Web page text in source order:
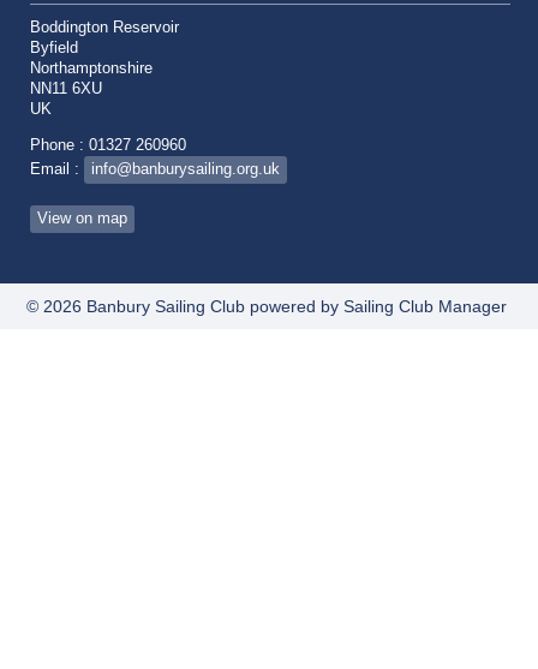
Boddington Reservoir
Byfield
Northamptonshire
NN11 6XU
UK
Phone : 01327 260960
Email :
info@banburysailing.org.uk
View on map
© 2026 Banbury Sailing Club powered by Sailing Club Manager